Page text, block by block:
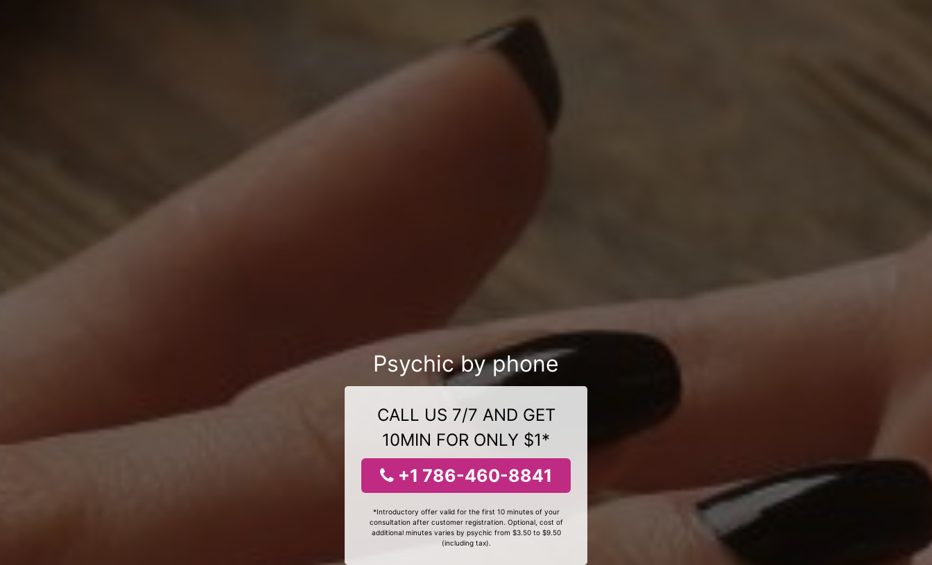
Psychic by phone
CALL US 7/7 AND GET
10MIN FOR ONLY $1*
+1 786-460-8841
*Introductory offer valid for the first 10 minutes of your
consultation after customer registration. Optional, cost of
additional minutes varies by psychic from $3.50 to $9.50
(including tax).